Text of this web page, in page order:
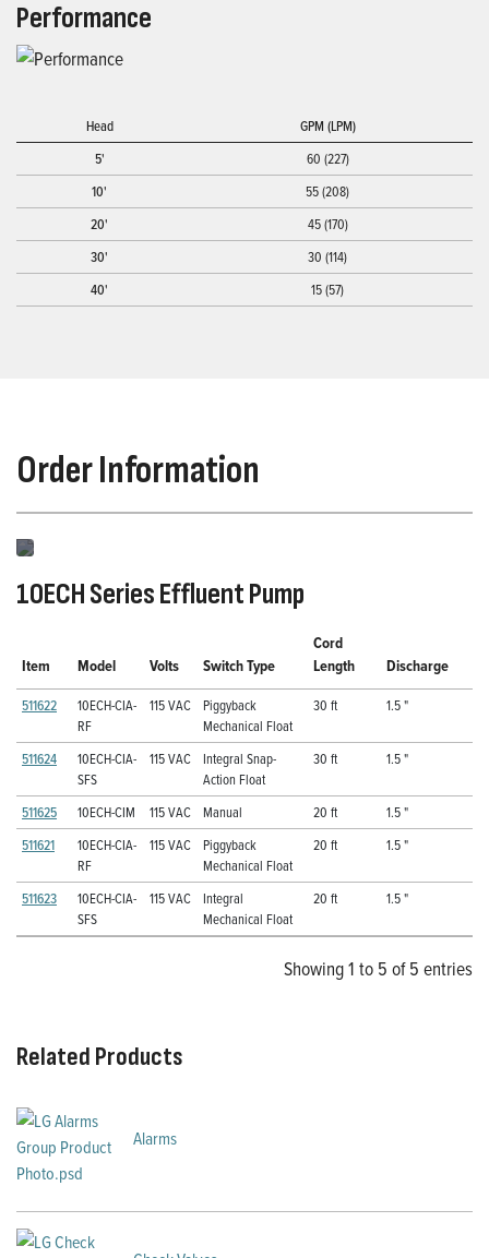
Performance
Head
GPM (LPM)
5'
60 (227)
10'
55 (208)
20'
45 (170)
30'
30 (114)
40'
15 (57)
Order Information
10ECH Series Effluent Pump
Item Model Volts Switch Type
Cord
Length
Discharge
511622
10ECH-CIA-
RF
115 VAC
Piggyback
Mechanical Float
30 ft 1.5 "
511624
10ECH-CIA-
SFS
115 VAC
Integral Snap-
Action Float
30 ft 1.5 "
511625 10ECH-CIM 115 VAC Manual 20 ft
1.5 "
511621
10ECH-CIA-
RF
115 VAC
Piggyback
Mechanical Float
20 ft 1.5 "
511623
10ECH-CIA-
SFS
115 VAC
Integral
Mechanical Float
20 ft 1.5 "
Showing 1 to 5 of 5 entries
Related Products
Alarms